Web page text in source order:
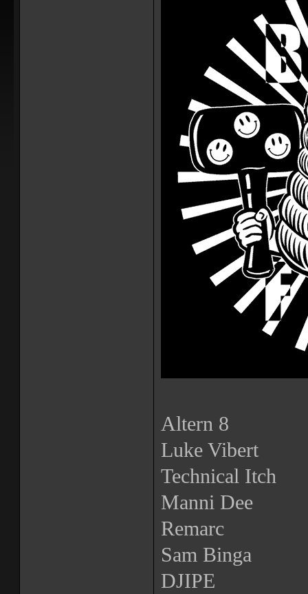
Altern 8
Luke Vibert
Technical Itch
Manni Dee
Remarc
Sam Binga
DJIPE